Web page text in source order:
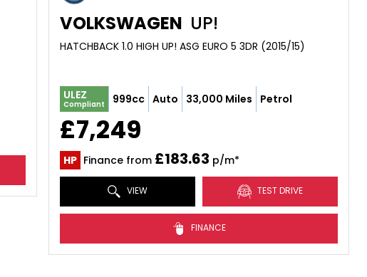
VOLKSWAGEN UP!
HATCHBACK 1.0 HIGH UP! ASG EURO 5 3DR (2015/15)
ULEZ
Compliant 999cc Auto 33,000 Miles Petrol
£7,249
HP Finance from £183.63 p/m*
VIEW TEST DRIVE
FINANCE